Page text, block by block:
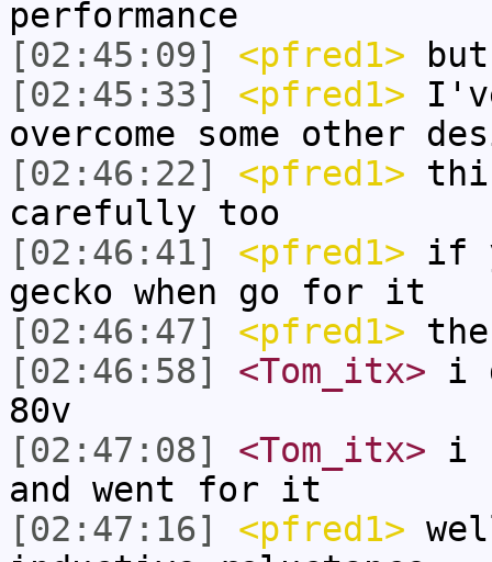
performance
[02:45:09]
<pfred1>
[02:45:33]
<pfred1>
overcome some other
[02:46:22]
<pfred1>
carefully too
[02:46:41]
<pfred1> if
gecko when go for it
[02:46:47]
<pfred1>
[02:46:58]
<Tom_itx> i
80v
[02:47:08]
<Tom_itx> i
and went for it
[02:47:16]
<pfred1>